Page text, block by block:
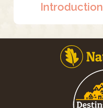
Introduction